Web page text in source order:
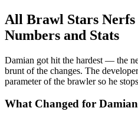
All Brawl Stars
Numbers and Stats
Damian got hit the hardest — the
brunt of the changes. The
parameter of the brawler so he
What Changed for